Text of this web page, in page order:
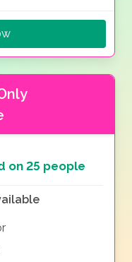
on 25 people